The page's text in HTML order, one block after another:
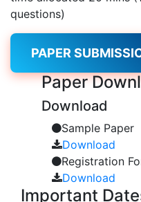
questions)
PAPER
Paper
Download
Sample Paper
Download
Registration
Download
Important